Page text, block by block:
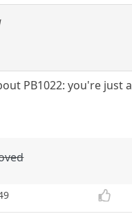
PB1022: you're just a